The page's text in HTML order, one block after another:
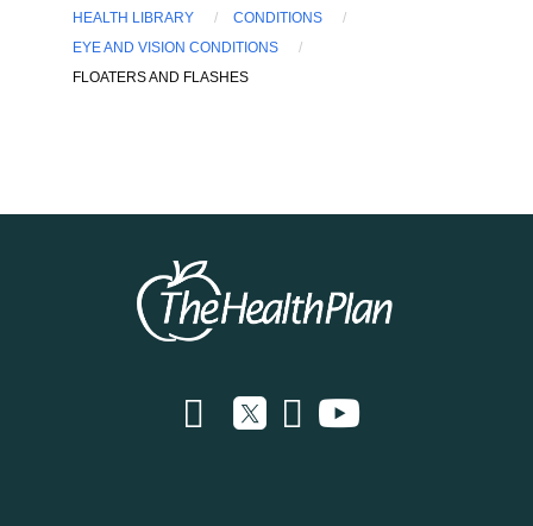
HEALTH LIBRARY
CONDITIONS
EYE AND VISION CONDITIONS
FLOATERS AND FLASHES